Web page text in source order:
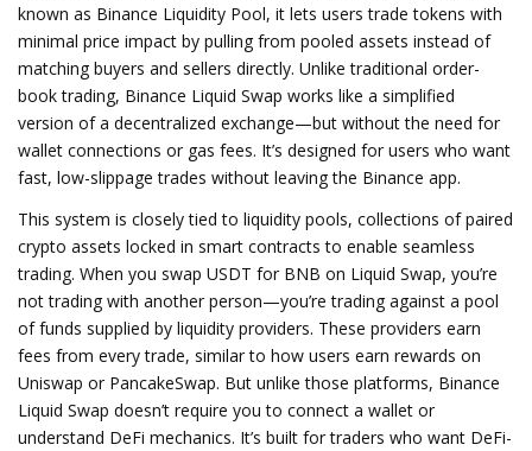
known as Binance Liquidity Pool, it lets users trade tokens with
minimal price impact by pulling from pooled assets instead of
matching buyers and sellers directly. Unlike traditional order-
book trading, Binance Liquid Swap works like a simplified
version of a decentralized exchange—but without the need for
wallet connections or gas fees. It’s designed for users who want
fast, low-slippage trades without leaving the Binance app.
This system is closely tied to liquidity pools, collections of paired
crypto assets locked in smart contracts to enable seamless
trading. When you swap USDT for BNB on Liquid Swap, you’re
not trading with another person—you’re trading against a pool
of funds supplied by liquidity providers. These providers earn
fees from every trade, similar to how users earn rewards on
Uniswap or PancakeSwap. But unlike those platforms, Binance
Liquid Swap doesn’t require you to connect a wallet or
understand DeFi mechanics. It’s built for traders who want DeFi-